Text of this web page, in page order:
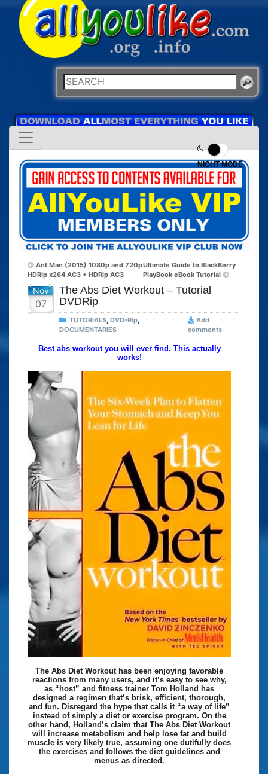
NIGHT MODE
Ant Man (2015) 1080p and 720p
HDRip x264 AC3 + HDRip AC3
Ultimate Guide to BlackBerry
PlayBook eBook Tutorial
Nov
07
The Abs Diet Workout – Tutorial
DVDRip
TUTORIALS, DVD-Rip,
DOCUMENTARIES
Add
comments
Best abs workout you will ever find. This actually
works!
The Abs Diet Workout has been enjoying favorable
reactions from many users, and it’s easy to see why,
as “host” and fitness trainer Tom Holland has
designed a regimen that’s brisk, efficient, thorough,
and fun. Disregard the hype that calls it “a way of life”
instead of simply a diet or exercise program. On the
other hand, Holland’s claim that The Abs Diet Workout
will increase metabolism and help lose fat and build
muscle is very likely true, assuming one dutifully does
the exercises and follows the diet guidelines and
menus as directed.